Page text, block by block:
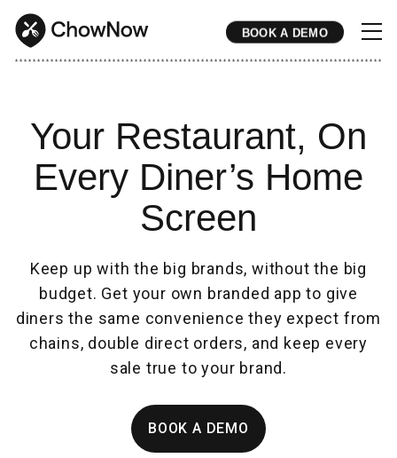
BOOK A DEMO
* * * * * * * * * * * * * * * * * * * * * * * * * * * * * * * * * * * * * * * * * * * * * * * * * * * * * * * * * * * * * * * * * * * * * * * * * * * * * * * * * * * * *
Your Restaurant, On
Every Diner’s Home
Screen
Keep up with the big brands, without the big
budget. Get your own branded app to give
diners the same convenience they expect from
chains, double direct orders, and keep every
sale true to your brand.
BOOK A DEMO